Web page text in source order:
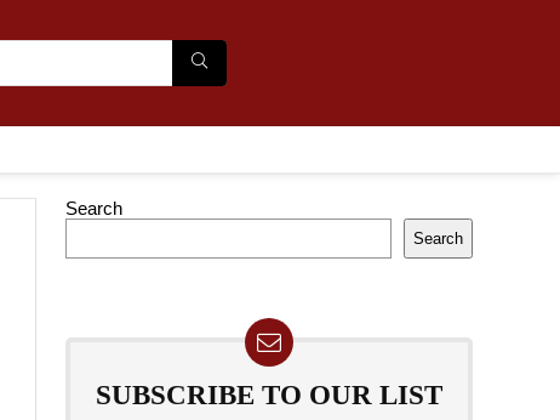
Search
Search
SUBSCRIBE TO OUR LIST